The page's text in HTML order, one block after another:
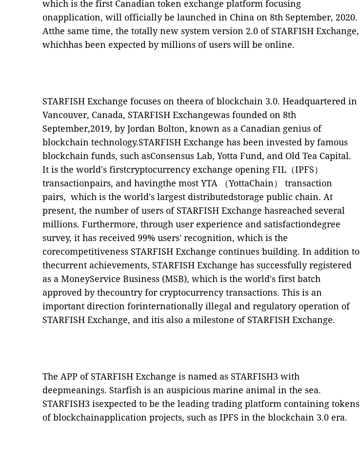
which is the first Canadian token exchange platform focusing
onapplication, will officially be launched in China on 8th September, 2020.
Atthe same time, the totally new system version 2.0 of STARFISH Exchange,
whichhas been expected by millions of users will be online.
STARFISH Exchange focuses on theera of blockchain 3.0. Headquartered in
Vancouver, Canada, STARFISH Exchangewas founded on 8th
September,2019, by Jordan Bolton, known as a Canadian genius of
blockchain technology.STARFISH Exchange has been invested by famous
blockchain funds, such asConsensus Lab, Yotta Fund, and Old Tea Capital.
It is the world's firstcryptocurrency exchange opening FIL（IPFS）
transactionpairs, and havingthe most YTA （YottaChain） transaction
pairs, which is the world's largest distributedstorage public chain. At
present, the number of users of STARFISH Exchange hasreached several
millions. Furthermore, through user experience and satisfactiondegree
survey, it has received 99% users' recognition, which is the
corecompetitiveness STARFISH Exchange continues building. In addition to
thecurrent achievements, STARFISH Exchange has successfully registered
as a MoneyService Business (MSB), which is the world's first batch
approved by thecountry for cryptocurrency transactions. This is an
important direction forinternationally illegal and regulatory operation of
STARFISH Exchange, and itis also a milestone of STARFISH Exchange.
The APP of STARFISH Exchange is named as STARFISH3 with
deepmeanings. Starfish is an auspicious marine animal in the sea.
STARFISH3 isexpected to be the leading trading platform containing tokens
of blockchainapplication projects, such as IPFS in the blockchain 3.0 era.